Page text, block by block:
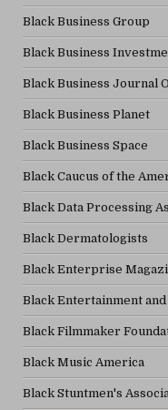
Black Business Group
Black Business
Black Business Journal
Black Business Planet
Black Business Space
Black Caucus of the
Black Data Processing
Black Dermatologists
Black Enterprise
Black Entertainment
Black Filmmaker
Black Music America
Black Stuntmen's